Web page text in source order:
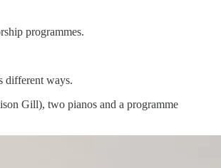
programmes.
different ways.
Gill), two pianos and a programme